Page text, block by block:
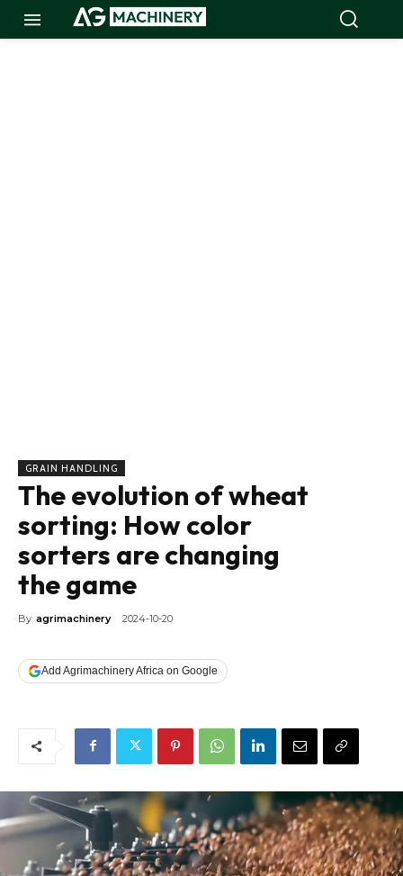
GRAIN HANDLING
The evolution of wheat
sorting: How color
sorters are changing
the game
By agrimachinery 2024-10-20
Add Agrimachinery Africa on Google